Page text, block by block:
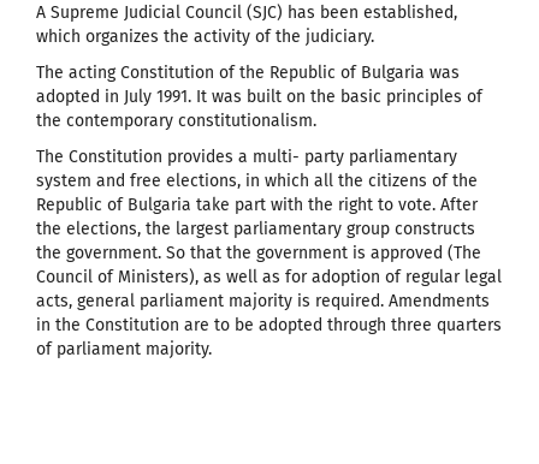
A Supreme Judicial Council (SJC) has been established,
which organizes the activity of the judiciary.
The acting Constitution of the Republic of Bulgaria was
adopted in July 1991. It was built on the basic principles of
the contemporary constitutionalism.
The Constitution provides a multi- party parliamentary
system and free elections, in which all the citizens of the
Republic of Bulgaria take part with the right to vote. After
the elections, the largest parliamentary group constructs
the government. So that the government is approved (The
Council of Ministers), as well as for adoption of regular legal
acts, general parliament majority is required. Amendments
in the Constitution are to be adopted through three quarters
of parliament majority.